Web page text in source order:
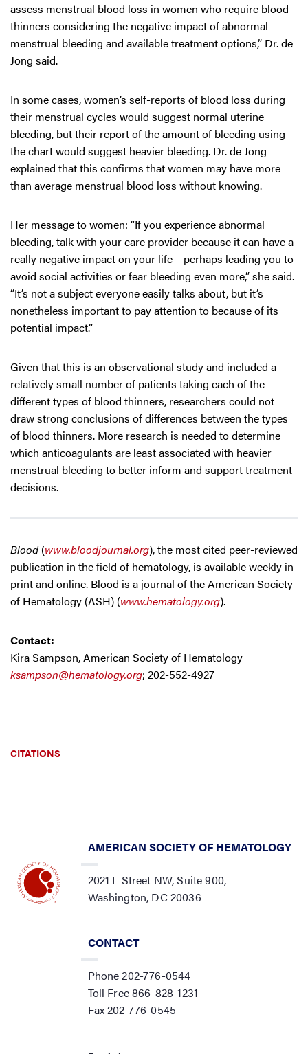
assess menstrual blood loss in women who require blood
thinners considering the negative impact of abnormal
menstrual bleeding and available treatment options,” Dr. de
Jong said.
In some cases, women’s self-reports of blood loss during
their menstrual cycles would suggest normal uterine
bleeding, but their report of the amount of bleeding using
the chart would suggest heavier bleeding. Dr. de Jong
explained that this confirms that women may have more
than average menstrual blood loss without knowing.
Her message to women: “If you experience abnormal
bleeding, talk with your care provider because it can have a
really negative impact on your life – perhaps leading you to
avoid social activities or fear bleeding even more,” she said.
“It’s not a subject everyone easily talks about, but it’s
nonetheless important to pay attention to because of its
potential impact.”
Given that this is an observational study and included a
relatively small number of patients taking each of the
different types of blood thinners, researchers could not
draw strong conclusions of differences between the types
of blood thinners. More research is needed to determine
which anticoagulants are least associated with heavier
menstrual bleeding to better inform and support treatment
decisions.
Blood(www.bloodjournal.org), the most cited peer-reviewed
publication in the field of hematology, is available weekly in
print and online. Blood is a journal of the American Society
of Hematology (ASH) (www.hematology.org).
Contact:
Kira Sampson, American Society of Hematology
ksampson@hematology.org; 202-552-4927
CITATIONS
AMERICAN SOCIETY OF HEMATOLOGY
2021 L Street NW, Suite 900,
Washington, DC 20036
CONTACT
Phone 202-776-0544
Toll Free 866-828-1231
Fax 202-776-0545